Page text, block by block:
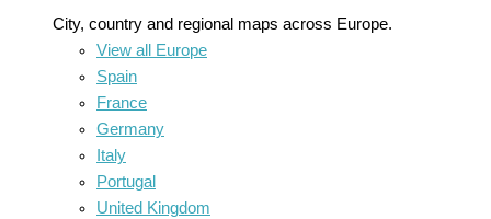
City, country and regional maps across Europe.
View all Europe
Spain
France
Germany
Italy
Portugal
United Kingdom